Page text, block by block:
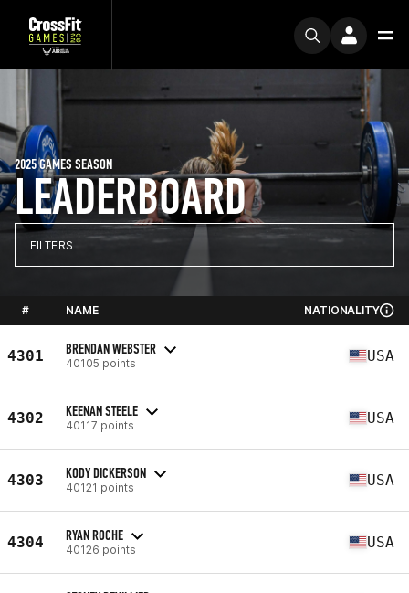
LEADERBOARD
2025 GAMES SEASON
FILTERS
# NAME NATIONALITY
4301 BRENDAN WEBSTER
40105 points USA
4302 KEENAN STEELE
40117 points USA
4303 KODY DICKERSON
40121 points USA
4304 RYAN ROCHE
40126 points USA